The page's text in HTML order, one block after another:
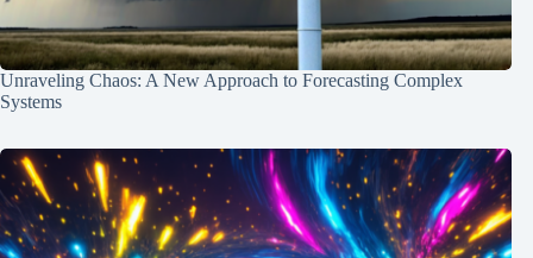
Unraveling Chaos: A New Approach to Forecasting Complex
Systems